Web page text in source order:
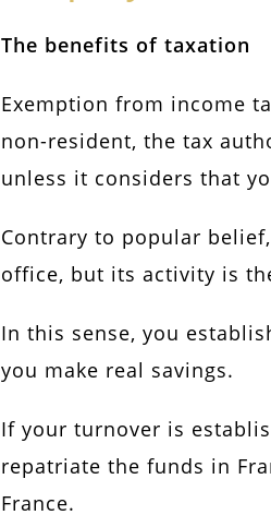
The benefits of taxation
Exemption from income
non-resident, the tax
unless it considers that
Contrary to popular
office, but its activity is
In this sense, you
you make real savings.
If your turnover is
repatriate the funds in
France.